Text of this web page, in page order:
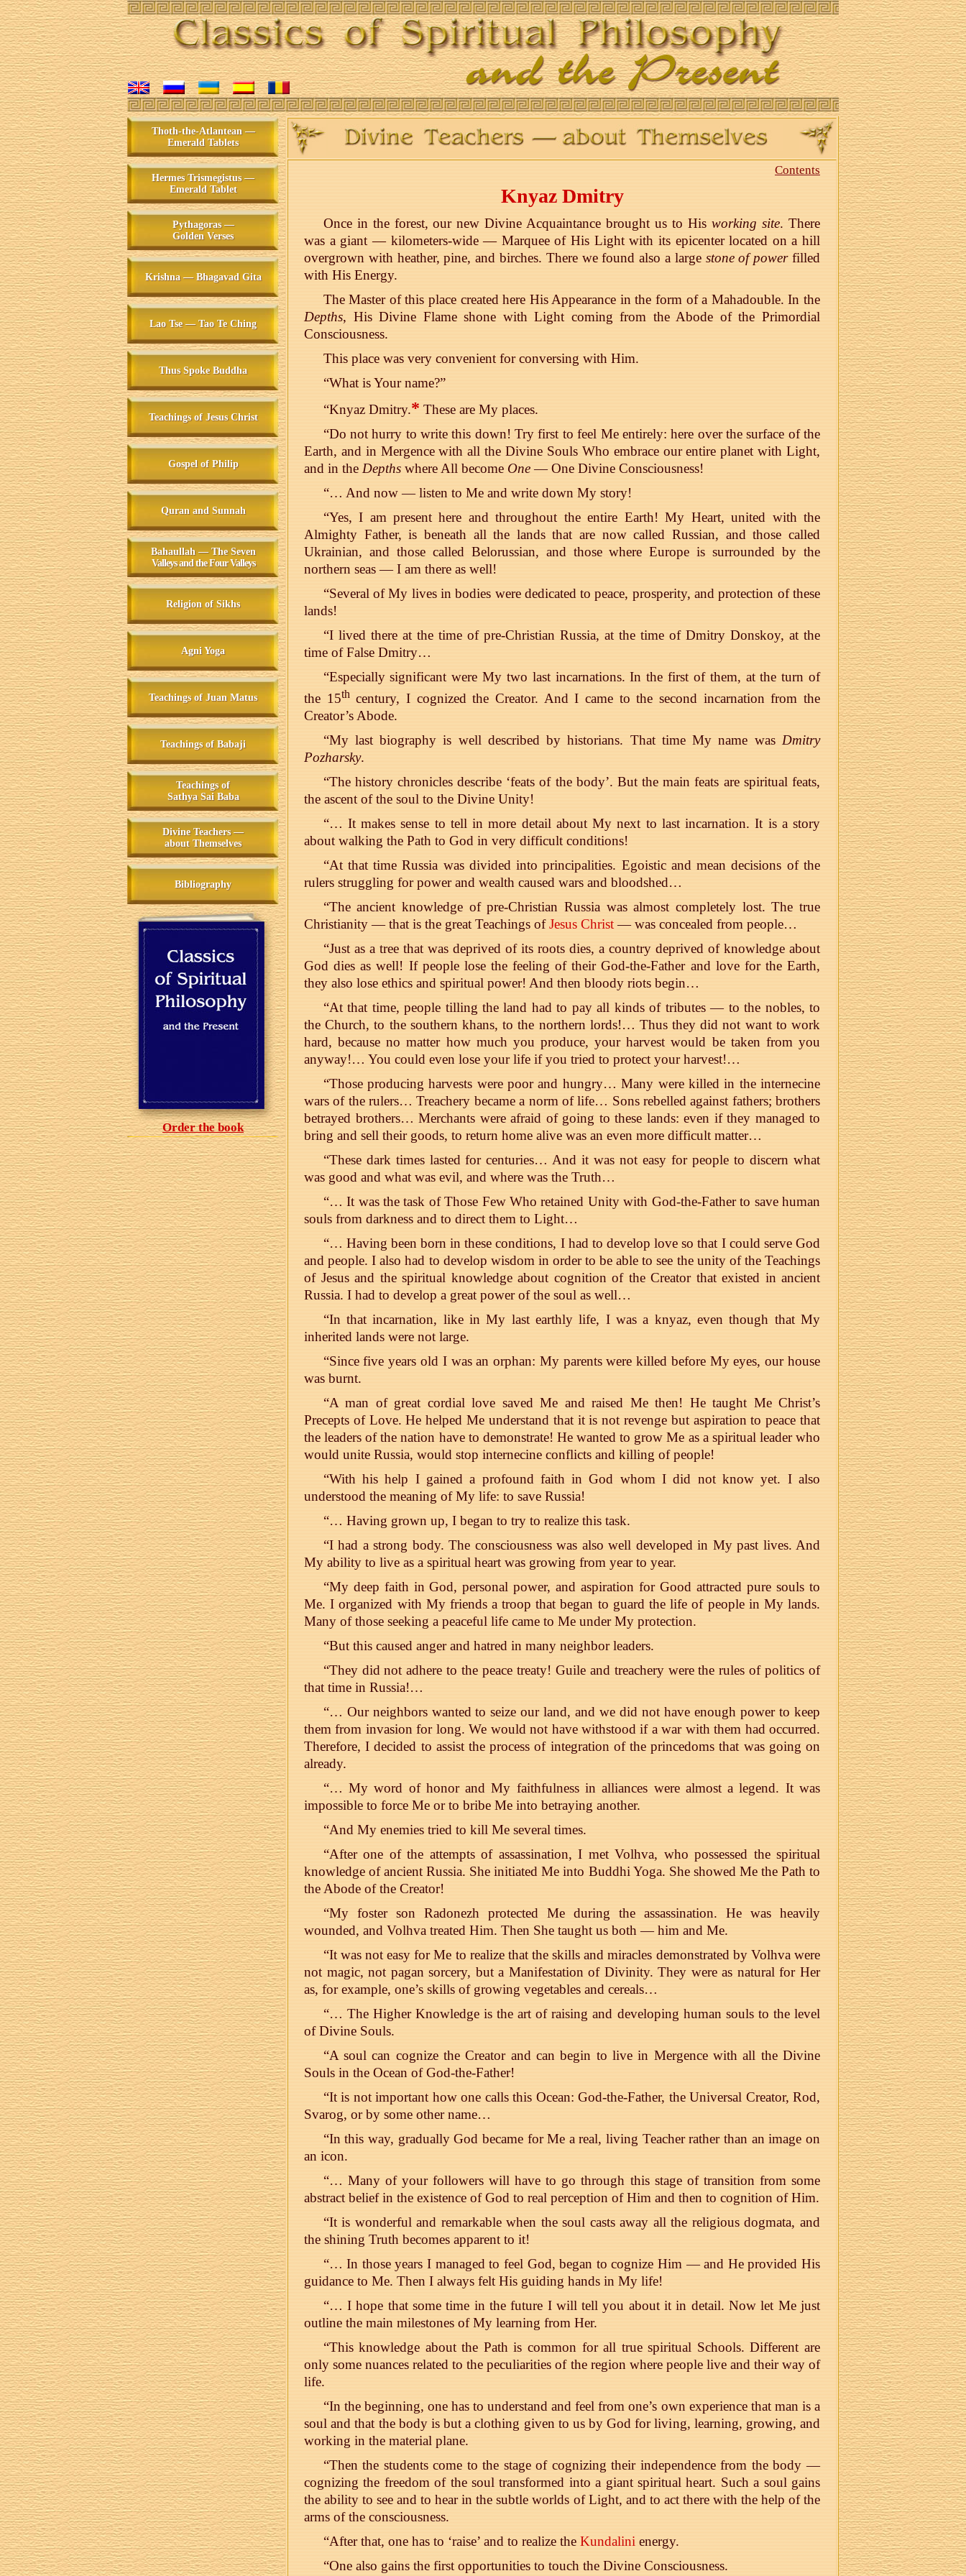
Thoth-the-Atlantean —
Emerald Tablets
Hermes Trismegistus —
Emerald Tablet
Pythagoras —
Golden Verses
Krishna — Bhagavad Gita
Lao Tse — Tao Te Ching
Thus Spoke Buddha
Teachings of Jesus Christ
Gospel of Philip
Quran and Sunnah
Bahaullah — The Seven
Valleys and the Four Valleys
Religion of Sikhs
Agni Yoga
Teachings of Juan Matus
Teachings of Babaji
Teachings of
Sathya Sai Baba
Divine Teachers —
about Themselves
Bibliography
Order the book
Contents
Knyaz Dmitry
Once in the forest, our new Divine Acquaintance brought us to Hisworking site. There
was a giant — kilometers-wide — Marquee of His Light with its epicenter located on a hill
overgrown with heather, pine, and birches. There we found also a largestone of powerfilled
with His Energy.
The Master of this place created here His Appearance in the form of a Mahadouble. In the
Depths, His Divine Flame shone with Light coming from the Abode of the Primordial
Consciousness.
This place was very convenient for conversing with Him.
“What is Your name?”
“Knyaz Dmitry.*These are My places.
“Do not hurry to write this down! Try first to feel Me entirely: here over the surface of the
Earth, and in Mergence with all the Divine Souls Who embrace our entire planet with Light,
and in theDepthswhere All becomeOne— One Divine Consciousness!
“… And now — listen to Me and write down My story!
“Yes, I am present here and throughout the entire Earth! My Heart, united with the
Almighty Father, is beneath all the lands that are now called Russian, and those called
Ukrainian, and those called Belorussian, and those where Europe is surrounded by the
northern seas — I am there as well!
“Several of My lives in bodies were dedicated to peace, prosperity, and protection of these
lands!
“I lived there at the time of pre-Christian Russia, at the time of Dmitry Donskoy, at the
time of False Dmitry…
“Especially significant were My two last incarnations. In the first of them, at the turn of
the 15thcentury, I cognized the Creator. And I came to the second incarnation from the
Creator’s Abode.
“My last biography is well described by historians. That time My name wasDmitry
Pozharsky.
“The history chronicles describe ‘feats of the body’. But the main feats are spiritual feats,
the ascent of the soul to the Divine Unity!
“… It makes sense to tell in more detail about My next to last incarnation. It is a story
about walking the Path to God in very difficult conditions!
“At that time Russia was divided into principalities. Egoistic and mean decisions of the
rulers struggling for power and wealth caused wars and bloodshed…
“The ancient knowledge of pre-Christian Russia was almost completely lost. The true
Christianity — that is the great Teachings ofJesus Christ— was concealed from people…
“Just as a tree that was deprived of its roots dies, a country deprived of knowledge about
God dies as well! If people lose the feeling of their God-the-Father and love for the Earth,
they also lose ethics and spiritual power! And then bloody riots begin…
“At that time, people tilling the land had to pay all kinds of tributes — to the nobles, to
the Church, to the southern khans, to the northern lords!… Thus they did not want to work
hard, because no matter how much you produce, your harvest would be taken from you
anyway!… You could even lose your life if you tried to protect your harvest!…
“Those producing harvests were poor and hungry… Many were killed in the internecine
wars of the rulers… Treachery became a norm of life… Sons rebelled against fathers; brothers
betrayed brothers… Merchants were afraid of going to these lands: even if they managed to
bring and sell their goods, to return home alive was an even more difficult matter…
“These dark times lasted for centuries… And it was not easy for people to discern what
was good and what was evil, and where was the Truth…
“… It was the task of Those Few Who retained Unity with God-the-Father to save human
souls from darkness and to direct them to Light…
“… Having been born in these conditions, I had to develop love so that I could serve God
and people. I also had to develop wisdom in order to be able to see the unity of the Teachings
of Jesus and the spiritual knowledge about cognition of the Creator that existed in ancient
Russia. I had to develop a great power of the soul as well…
“In that incarnation, like in My last earthly life, I was a knyaz, even though that My
inherited lands were not large.
“Since five years old I was an orphan: My parents were killed before My eyes, our house
was burnt.
“A man of great cordial love saved Me and raised Me then! He taught Me Christ’s
Precepts of Love. He helped Me understand that it is not revenge but aspiration to peace that
the leaders of the nation have to demonstrate! He wanted to grow Me as a spiritual leader who
would unite Russia, would stop internecine conflicts and killing of people!
“With his help I gained a profound faith in God whom I did not know yet. I also
understood the meaning of My life: to save Russia!
“… Having grown up, I began to try to realize this task.
“I had a strong body. The consciousness was also well developed in My past lives. And
My ability to live as a spiritual heart was growing from year to year.
“My deep faith in God, personal power, and aspiration for Good attracted pure souls to
Me. I organized with My friends a troop that began to guard the life of people in My lands.
Many of those seeking a peaceful life came to Me under My protection.
“But this caused anger and hatred in many neighbor leaders.
“They did not adhere to the peace treaty! Guile and treachery were the rules of politics of
that time in Russia!…
“… Our neighbors wanted to seize our land, and we did not have enough power to keep
them from invasion for long. We would not have withstood if a war with them had occurred.
Therefore, I decided to assist the process of integration of the princedoms that was going on
already.
“… My word of honor and My faithfulness in alliances were almost a legend. It was
impossible to force Me or to bribe Me into betraying another.
“And My enemies tried to kill Me several times.
“After one of the attempts of assassination, I met Volhva, who possessed the spiritual
knowledge of ancient Russia. She initiated Me into Buddhi Yoga. She showed Me the Path to
the Abode of the Creator!
“My foster son Radonezh protected Me during the assassination. He was heavily
wounded, and Volhva treated Him. Then She taught us both — him and Me.
“It was not easy for Me to realize that the skills and miracles demonstrated by Volhva were
not magic, not pagan sorcery, but a Manifestation of Divinity. They were as natural for Her
as, for example, one’s skills of growing vegetables and cereals…
“… The Higher Knowledge is the art of raising and developing human souls to the level
of Divine Souls.
“A soul can cognize the Creator and can begin to live in Mergence with all the Divine
Souls in the Ocean of God-the-Father!
“It is not important how one calls this Ocean: God-the-Father, the Universal Creator, Rod,
Svarog, or by some other name…
“In this way, gradually God became for Me a real, living Teacher rather than an image on
an icon.
“… Many of your followers will have to go through this stage of transition from some
abstract belief in the existence of God to real perception of Him and then to cognition of Him.
“It is wonderful and remarkable when the soul casts away all the religious dogmata, and
the shining Truth becomes apparent to it!
“… In those years I managed to feel God, began to cognize Him — and He provided His
guidance to Me. Then I always felt His guiding hands in My life!
“… I hope that some time in the future I will tell you about it in detail. Now let Me just
outline the main milestones of My learning from Her.
“This knowledge about the Path is common for all true spiritual Schools. Different are
only some nuances related to the peculiarities of the region where people live and their way of
life.
“In the beginning, one has to understand and feel from one’s own experience that man is a
soul and that the body is but a clothing given to us by God for living, learning, growing, and
working in the material plane.
“Then the students come to the stage of cognizing their independence from the body —
cognizing the freedom of the soul transformed into a giant spiritual heart. Such a soul gains
the ability to see and to hear in the subtle worlds of Light, and to act there with the help of the
arms of the consciousness.
“After that, one has to ‘raise’ and to realize theKundalinienergy.
“One also gains the first opportunities to touch the Divine Consciousness.